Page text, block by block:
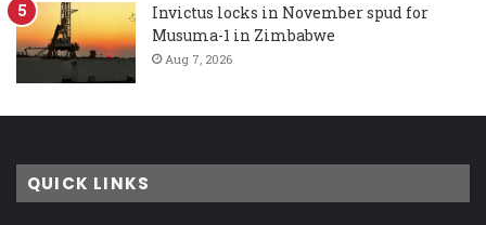
Invictus locks in November spud for
Musuma-1 in Zimbabwe
Aug 7, 2026
QUICK LINKS